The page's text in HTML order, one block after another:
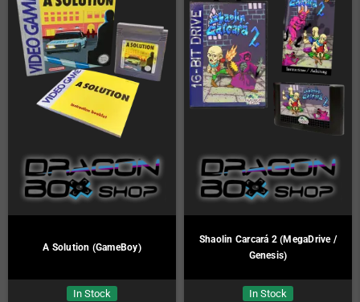
A Solution (GameBoy)
In Stock
Shaolin Carcará 2 (MegaDrive /
Genesis)
In Stock